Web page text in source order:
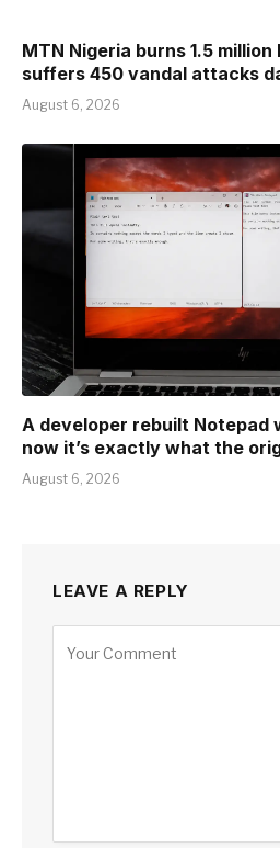
MTN Nigeria burns 1.5
suffers 450 vandal attacks
August 6, 2026
A developer rebuilt Notepad
now it’s exactly what the
August 6, 2026
LEAVE A REPLY